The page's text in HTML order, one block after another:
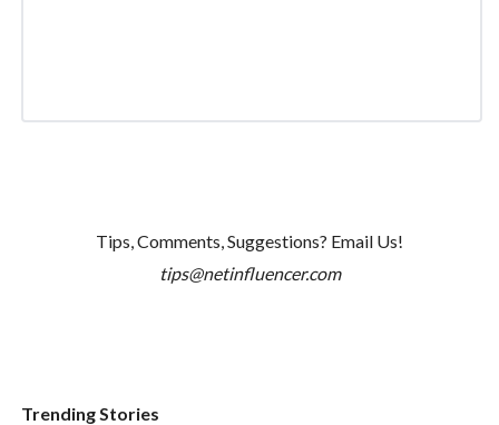
Tips, Comments, Suggestions? Email Us!
tips@netinfluencer.com
Trending Stories